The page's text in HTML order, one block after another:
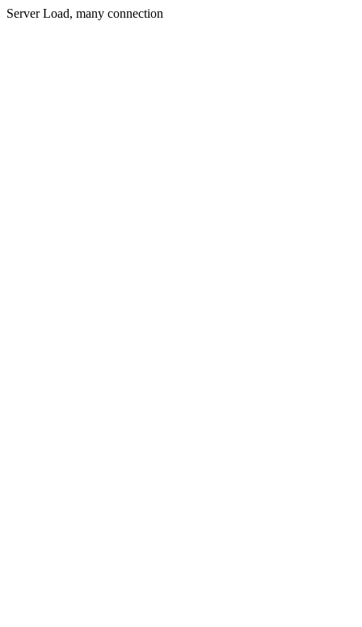
Server Load, many connection